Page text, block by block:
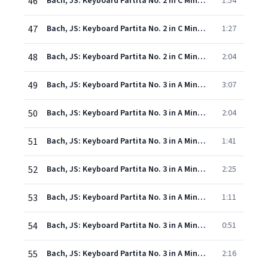
47 Bach, JS: Keyboard Partita No. 2 in C Minor, BWV 826: V. Rondeau 1:27
48 Bach, JS: Keyboard Partita No. 2 in C Minor, BWV 826: VI. Capriccio 2:04
49 Bach, JS: Keyboard Partita No. 3 in A Minor, BWV 827: I. Fantaisie 3:07
50 Bach, JS: Keyboard Partita No. 3 in A Minor, BWV 827: II. Allemande 2:04
51 Bach, JS: Keyboard Partita No. 3 in A Minor, BWV 827: III. Courante 1:41
52 Bach, JS: Keyboard Partita No. 3 in A Minor, BWV 827: IV. Sarabande 2:25
53 Bach, JS: Keyboard Partita No. 3 in A Minor, BWV 827: V. Burlesca 1:11
54 Bach, JS: Keyboard Partita No. 3 in A Minor, BWV 827: VI. Scherzo 0:51
55 Bach, JS: Keyboard Partita No. 3 in A Minor, BWV 827: VII. Gigue 2:16